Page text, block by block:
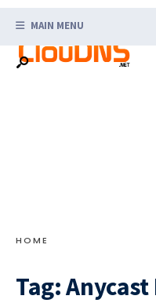
content
MAIN MENU
HOME
Tag:Anycast
for: